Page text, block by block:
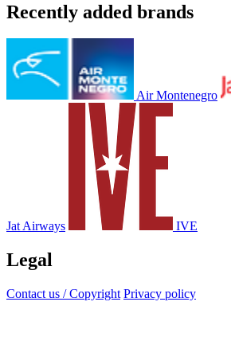
Recently added brands
Air Montenegro
Jat Airways IVE
Legal
Contact us / Copyright Privacy policy